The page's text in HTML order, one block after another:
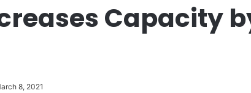
Capacity
8, 2021